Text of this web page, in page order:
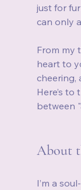
just for
can only
From my
heart to
cheering,
Here’s
between
About
I’m a